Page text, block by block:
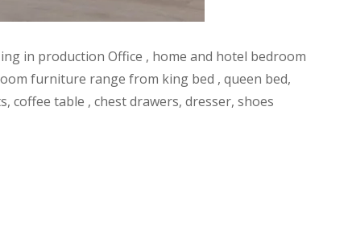
in production Office , home and hotel bedroom
furniture range from king bed , queen bed,
coffee table , chest drawers, dresser, shoes